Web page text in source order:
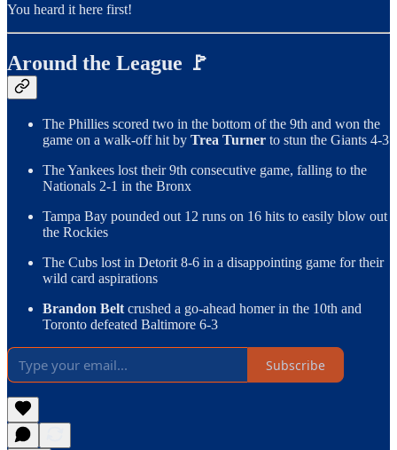
You heard it here first!
Around the League 🚩
The Phillies scored two in the bottom of the 9th and won the
game on a walk-off hit by Trea Turner to stun the Giants 4-3
The Yankees lost their 9th consecutive game, falling to the
Nationals 2-1 in the Bronx
Tampa Bay pounded out 12 runs on 16 hits to easily blow out
the Rockies
The Cubs lost in Detorit 8-6 in a disappointing game for their
wild card aspirations
Brandon Beltcrushed a go-ahead homer in the 10th and
Toronto defeated Baltimore 6-3
Subscribe